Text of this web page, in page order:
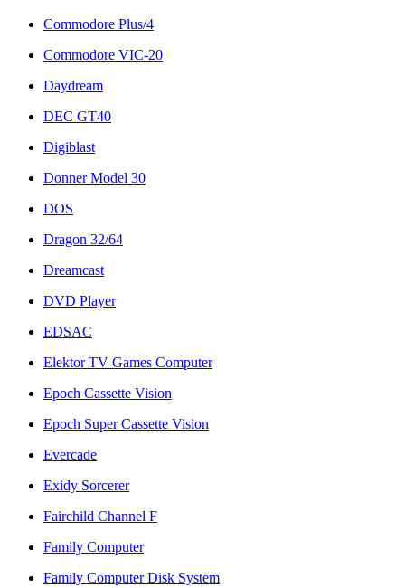
Commodore Plus/4
Commodore VIC-20
Daydream
DEC GT40
Digiblast
Donner Model 30
DOS
Dragon 32/64
Dreamcast
DVD Player
EDSAC
Elektor TV Games Computer
Epoch Cassette Vision
Epoch Super Cassette Vision
Evercade
Exidy Sorcerer
Fairchild Channel F
Family Computer
Family Computer Disk System